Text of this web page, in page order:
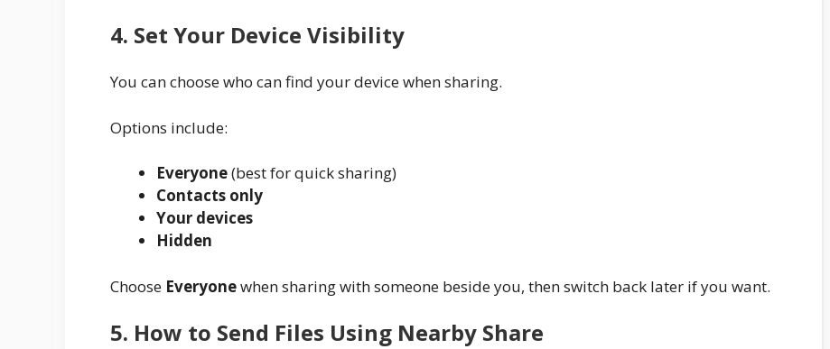
4. Set Your Device Visibility
You can choose who can find your device when sharing.
Options include:
Everyone(best for quick sharing)
Contacts only
Your devices
Hidden
Choose Everyonewhen sharing with someone beside you, then switch back later if you want.
5. How to Send Files Using Nearby Share